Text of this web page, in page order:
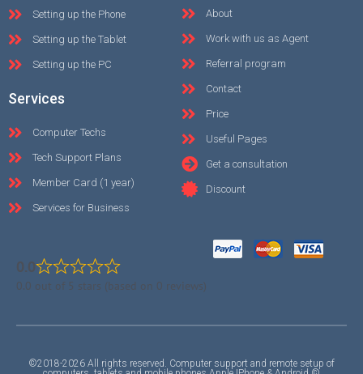
Setting up the Phone
Setting up the Tablet
Setting up the PC
Services
Computer Techs
Tech Support Plans
Member Card (1 year)
Services for Business
About
Work with us as Agent
Referral program
Contact
Price
Useful Pages
Get a consultation
Discount
0.0
0.0 out of 5 stars (based on 0 reviews)
©2018-2026 All rights reserved. Computer support and remote setup of